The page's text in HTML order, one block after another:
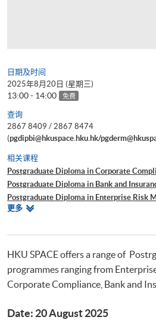
日期及时间
2025年8月20日 (星期三)
13:00 - 14:00 免费
查询
2867 8409 / 2867 8474
(pgdipbi@hkuspace.hku.hk/
相关课程
Postgraduate Diploma in Corporate
Postgraduate Diploma in Bank and
Postgraduate Diploma in Enterprise Risk
Postgraduate Diploma in Cyber Risk
更多相
HKU SPACE offers a range of
programmes ranging from
Corporate Compliance, Bank and
Date: 20 August 2025